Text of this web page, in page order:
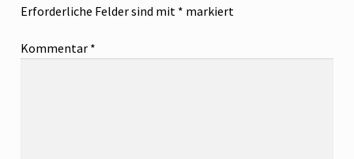
Erforderliche Felder sind mit * markiert
Kommentar *